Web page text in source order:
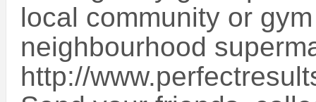
local community or
neighbourhood
http://